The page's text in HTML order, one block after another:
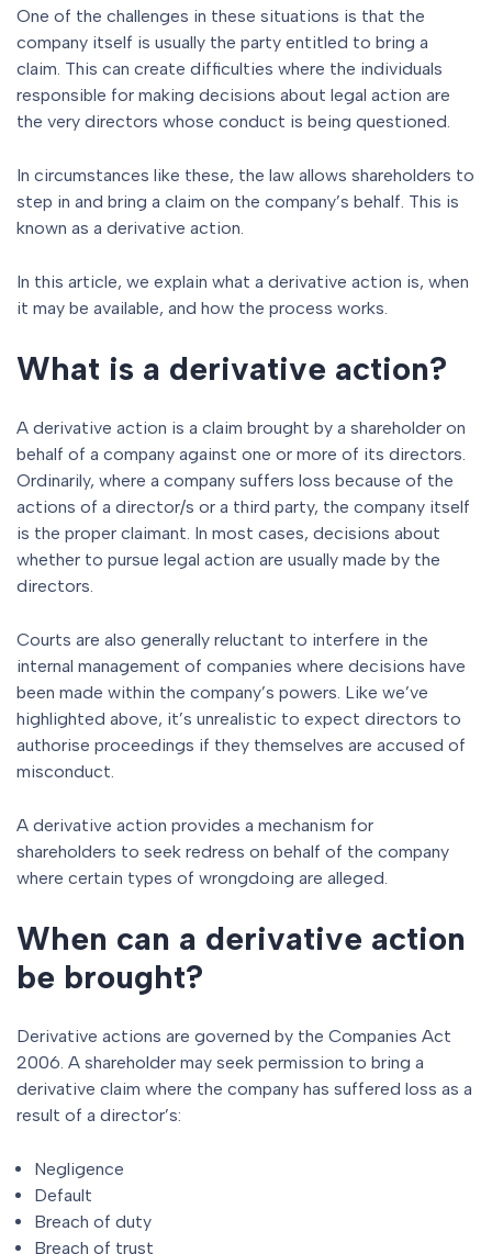
One of the challenges in these situations is that the
company itself is usually the party entitled to bring a
claim. This can create difficulties where the individuals
responsible for making decisions about legal action are
the very directors whose conduct is being questioned.
In circumstances like these, the law allows shareholders to
step in and bring a claim on the company’s behalf. This is
known as a derivative action.
In this article, we explain what a derivative action is, when
it may be available, and how the process works.
What is a derivative action?
A derivative action is a claim brought by a shareholder on
behalf of a company against one or more of its directors.
Ordinarily, where a company suffers loss because of the
actions of a director/s or a third party, the company itself
is the proper claimant. In most cases, decisions about
whether to pursue legal action are usually made by the
directors.
Courts are also generally reluctant to interfere in the
internal management of companies where decisions have
been made within the company’s powers. Like we’ve
highlighted above, it’s unrealistic to expect directors to
authorise proceedings if they themselves are accused of
misconduct.
A derivative action provides a mechanism for
shareholders to seek redress on behalf of the company
where certain types of wrongdoing are alleged.
When can a derivative action
be brought?
Derivative actions are governed by the Companies Act
2006. A shareholder may seek permission to bring a
derivative claim where the company has suffered loss as a
result of a director’s:
Negligence
Default
Breach of duty
Breach of trust